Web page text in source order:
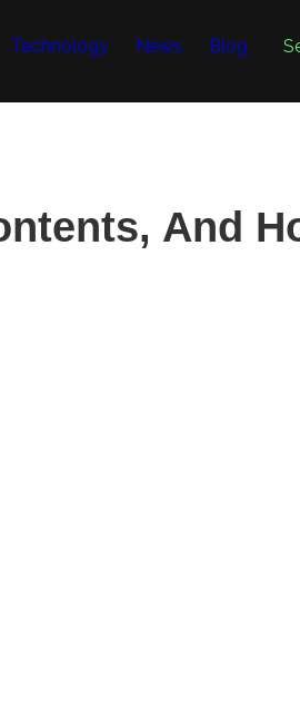
Technology News Blog
And